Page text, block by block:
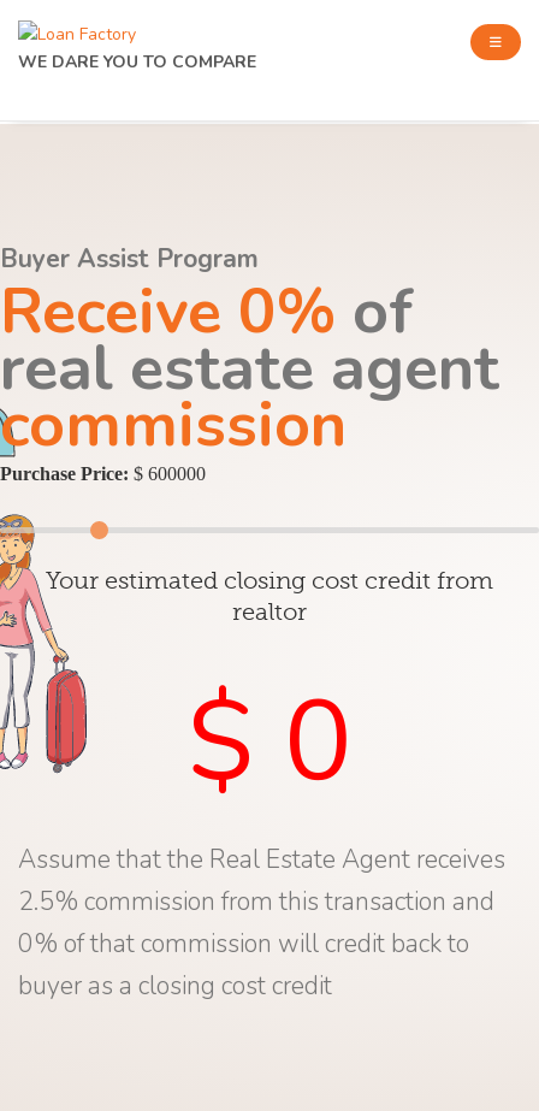
WE DARE YOU TO COMPARE
Buyer Assist Program
Receive 0% of
real estate agent
commission
Purchase Price: $ 600000
Your estimated closing cost credit from
realtor
$ 0
Assume that the Real Estate Agent receives
2.5% commission from this transaction and
0% of that commission will credit back to
buyer as a closing cost credit